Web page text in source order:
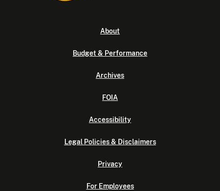
About
Budget & Performance
Archives
FOIA
Accessibility
Legal Policies & Disclaimers
Privacy
For Employees